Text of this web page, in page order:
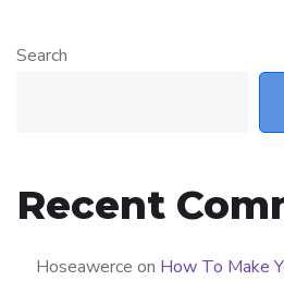
Search
Recent
Hoseawerce on How To Make